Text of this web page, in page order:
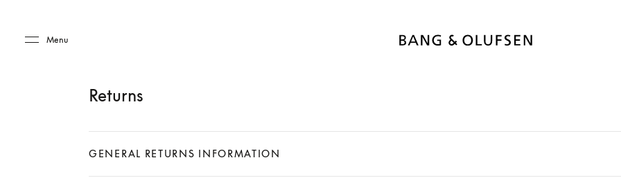
Menu
Returns
GENERAL RETURNS INFORMATION